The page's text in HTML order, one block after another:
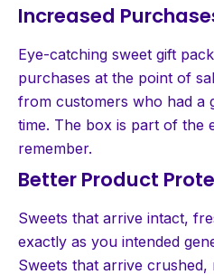
Increased
Eye-catching sweet gift
purchases at the point of
from customers who had a
time. The box is part of the
remember.
Better Product
Sweets that arrive intact,
exactly as you intended
Sweets that arrive crushed,